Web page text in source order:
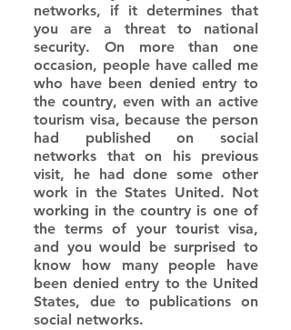
networks, if it determines that
you are a threat to national
security. On more than one
occasion, people have called me
who have been denied entry to
the country, even with an active
tourism visa, because the person
had published on social
networks that on his previous
visit, he had done some other
work in the States United. Not
working in the country is one of
the terms of your tourist visa,
and you would be surprised to
know how many people have
been denied entry to the United
States, due to publications on
social networks.